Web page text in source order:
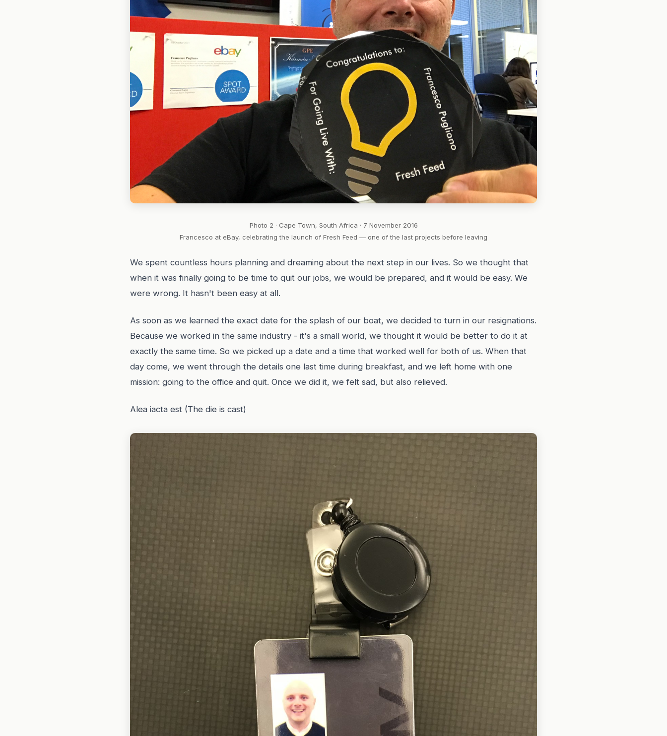
Photo 2 · Cape Town, South Africa · 7 November 2016
Francesco at eBay, celebrating the launch of Fresh Feed — one of the last projects before leaving
We spent countless hours planning and dreaming about the next step in our lives. So we thought that
when it was finally going to be time to quit our jobs, we would be prepared, and it would be easy. We
were wrong. It hasn't been easy at all.
As soon as we learned the exact date for the splash of our boat, we decided to turn in our resignations.
Because we worked in the same industry - it's a small world, we thought it would be better to do it at
exactly the same time. So we picked up a date and a time that worked well for both of us. When that
day come, we went through the details one last time during breakfast, and we left home with one
mission: going to the office and quit. Once we did it, we felt sad, but also relieved.
Alea iacta est (The die is cast)